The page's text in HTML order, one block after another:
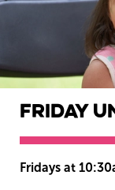
Friday
Fridays at